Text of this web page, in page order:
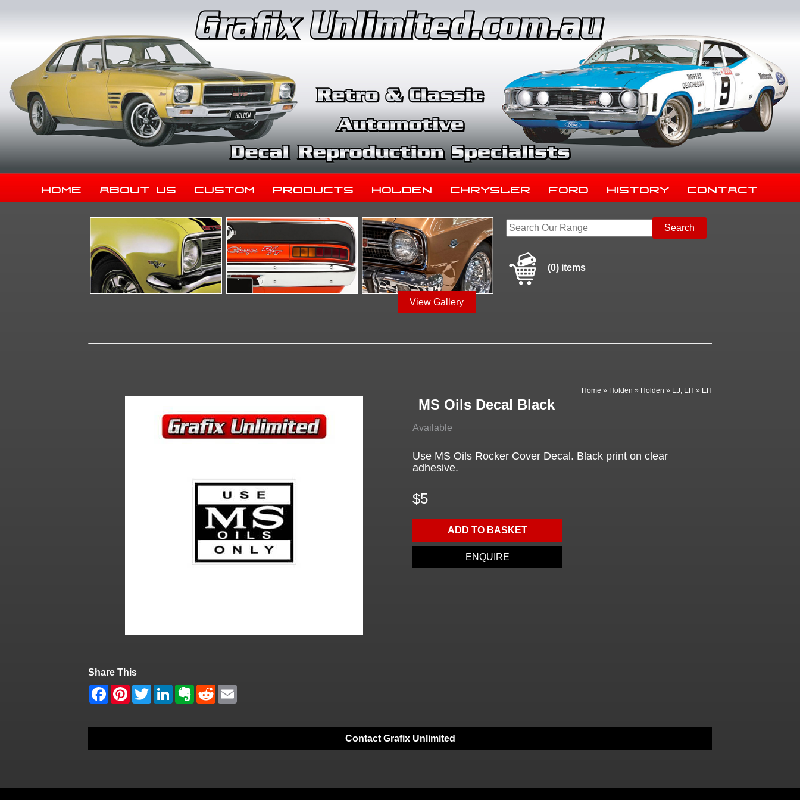
Home About Us Custom Products Holden Chrysler Ford History Contact
View Gallery
(0) items
Home » Holden » Holden » EJ, EH » EH
MS Oils Decal Black
Available
Use MS Oils Rocker Cover Decal. Black print on clear
adhesive.
$5
ADD TO BASKET
ENQUIRE
Share This
Contact Grafix Unlimited